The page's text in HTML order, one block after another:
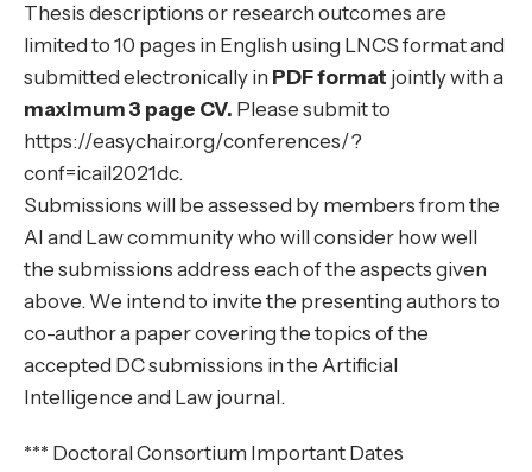
Thesis descriptions or research outcomes are
limited to 10 pages in English using LNCS formatand
submitted electronically in PDF format jointly with a
maximum 3 page CV. Please submit to
https://easychair.org/conferences/?
conf=icail2021dc.
Submissions will be assessed by members from the
AI and Law community who will consider how well
the submissions address each of the aspects given
above. We intend to invite the presenting authors to
co-author a paper covering the topics of the
accepted DC submissions in the Artificial
Intelligence and Law journal.
*** Doctoral Consortium Important Dates